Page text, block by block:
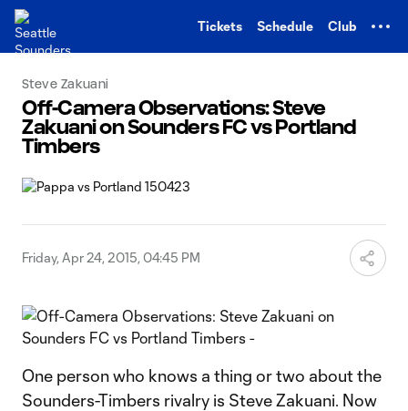
Tickets Schedule Club
Steve Zakuani
Off-Camera Observations: Steve
Zakuani on Sounders FC vs Portland
Timbers
Friday, Apr 24, 2015, 04:45 PM
One person who knows a thing or two about the
Sounders-Timbers rivalry is Steve Zakuani. Now